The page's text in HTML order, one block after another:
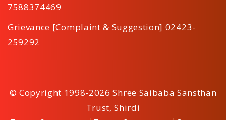
7588374469
Grievance [Complaint & Suggestion] 02423-
259292
© Copyright 1998-2026 Shree Saibaba Sansthan
Trust, Shirdi